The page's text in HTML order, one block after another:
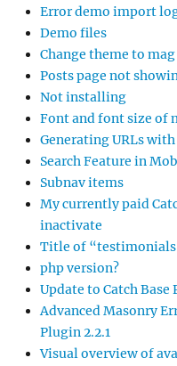
Error demo import
Demo files
Change theme to
Posts page not
Not installing
Font and font size of
Generating URLs
Search Feature in
Subnav items
My currently paid
inactivate
Title of
php version?
Update to Catch Base
Advanced Masonry
Plugin 2.2.1
Visual overview of